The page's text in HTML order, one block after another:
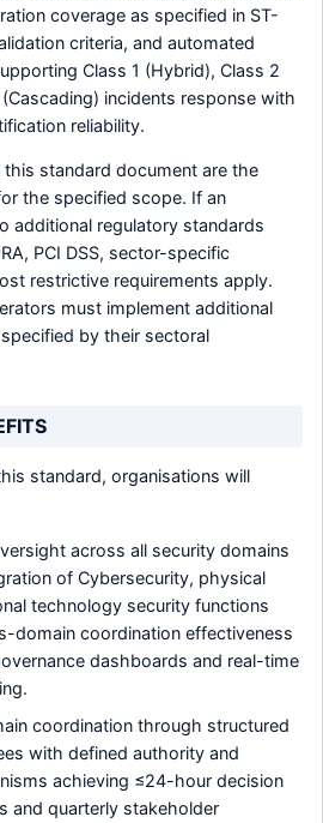
coverage as specified in ST-
criteria, and automated
Class 1 (Hybrid), Class 2
incidents response with
reliability.
standard document are the
the specified scope. If an
additional regulatory standards
PCI DSS, sector-specific
restrictive requirements apply.
must implement additional
by their sectoral
standard, organisations will
across all security domains
of Cybersecurity, physical
technology security functions
domain coordination effectiveness
dashboards and real-time
coordination through structured
with defined authority and
achieving ≤24-hour decision
and quarterly stakeholder